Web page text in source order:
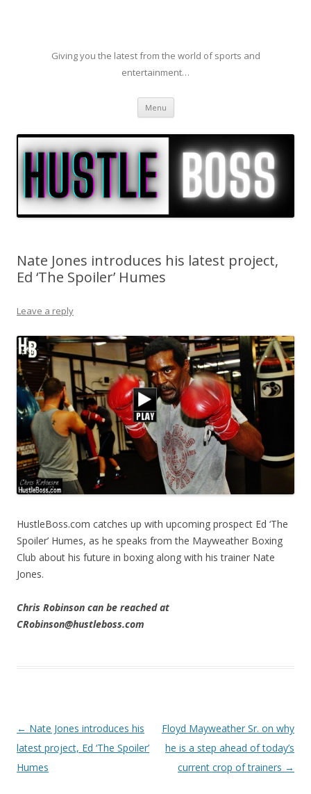
Giving you the latest from the world of sports and
entertainment…
Menu Skip to content
Nate Jones introduces his latest project,
Ed ‘The Spoiler’ Humes
Leave a reply
HustleBoss.com catches up with upcoming prospect Ed ‘The
Spoiler’ Humes, as he speaks from the Mayweather Boxing
Club about his future in boxing along with his trainer Nate
Jones.
Chris Robinson can be reached at
CRobinson@hustleboss.com
Post navigation
← Nate Jones introduces his
latest project, Ed ‘The Spoiler’
Humes
Floyd Mayweather Sr. on why
he is a step ahead of today’s
current crop of trainers →